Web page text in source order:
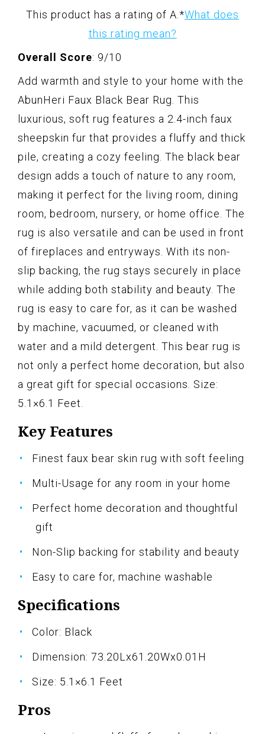
This product has a rating of A. *What does
this rating mean?
Overall Score: 9/10
Add warmth and style to your home with the
AbunHeri Faux Black Bear Rug. This
luxurious, soft rug features a 2.4-inch faux
sheepskin fur that provides a fluffy and thick
pile, creating a cozy feeling. The black bear
design adds a touch of nature to any room,
making it perfect for the living room, dining
room, bedroom, nursery, or home office. The
rug is also versatile and can be used in front
of fireplaces and entryways. With its non-
slip backing, the rug stays securely in place
while adding both stability and beauty. The
rug is easy to care for, as it can be washed
by machine, vacuumed, or cleaned with
water and a mild detergent. This bear rug is
not only a perfect home decoration, but also
a great gift for special occasions. Size:
5.1×6.1 Feet.
Key Features
Finest faux bear skin rug with soft feeling
Multi-Usage for any room in your home
Perfect home decoration and thoughtful
gift
Non-Slip backing for stability and beauty
Easy to care for, machine washable
Specifications
Color: Black
Dimension: 73.20Lx61.20Wx0.01H
Size: 5.1×6.1 Feet
Pros